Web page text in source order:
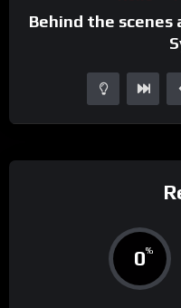
Behind the scenes
0%